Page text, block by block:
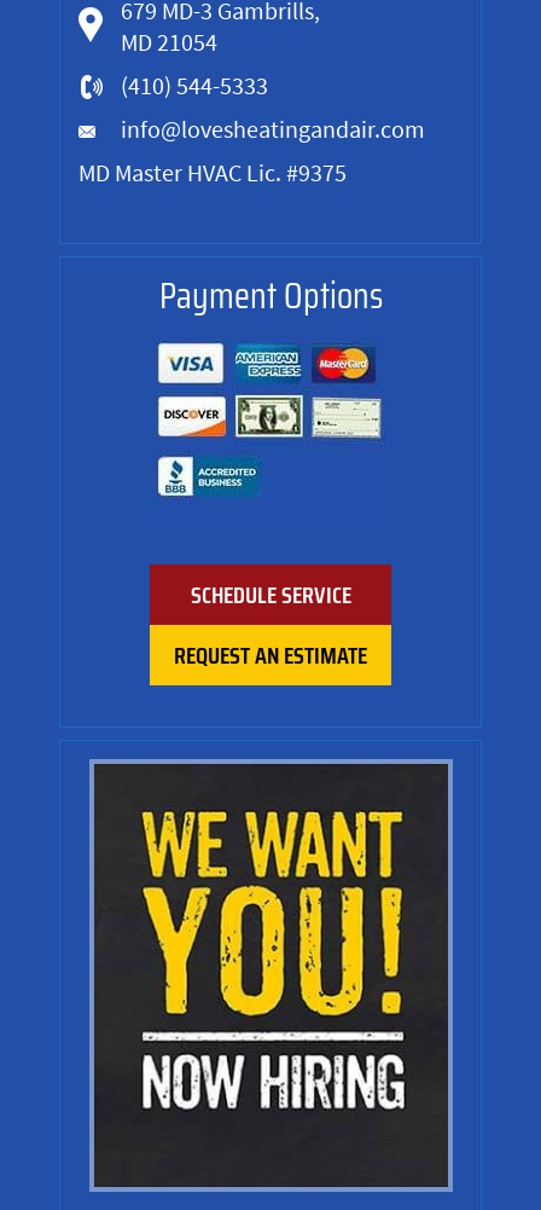
679 MD-3 Gambrills,
MD 21054
(410) 544-5333
info@lovesheatingandair.com
MD Master HVAC Lic. #9375
Payment Options
SCHEDULE SERVICE
REQUEST AN ESTIMATE